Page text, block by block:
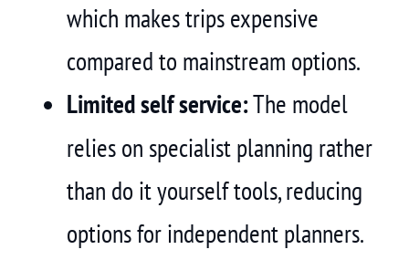
which makes trips expensive
compared to mainstream options.
Limited self service:The model
relies on specialist planning rather
than do it yourself tools, reducing
options for independent planners.